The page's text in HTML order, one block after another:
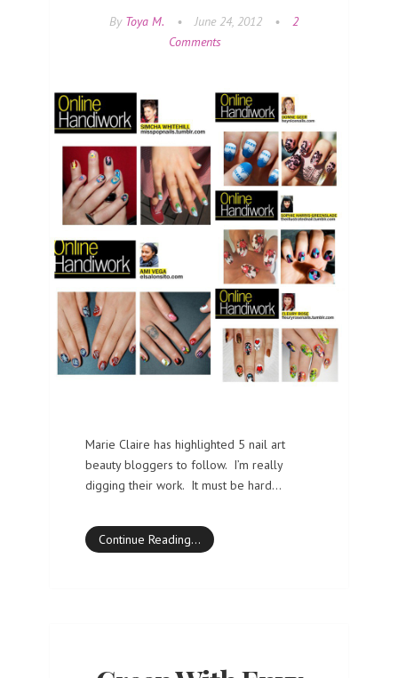
By Toya M. • June 24, 2012 •
2
Comments
Marie Claire has highlighted 5 nail art
beauty bloggers to follow. I’m really
digging their work. It must be hard…
Continue Reading…